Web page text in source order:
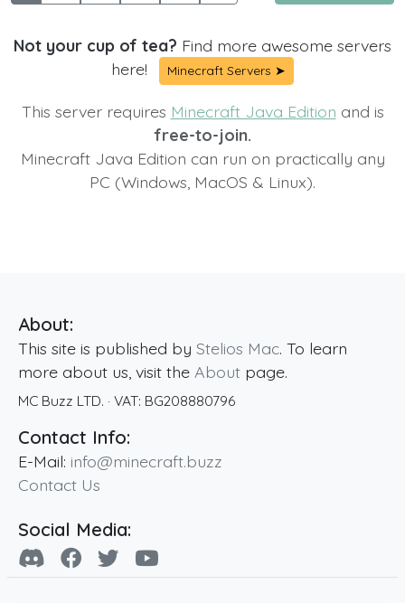
Not your cup of tea? Find more awesome servers
here!
Minecraft Servers ➤
This server requires Minecraft Java Edition and is
free-to-join.
Minecraft Java Edition can run on practically any
PC (Windows, MacOS & Linux).
About:
This site is published by Stelios Mac. To learn
more about us, visit the About page.
MC Buzz LTD. · VAT: BG208880796
Contact Info:
E-Mail: info@minecraft.buzz
Contact Us
Social Media: